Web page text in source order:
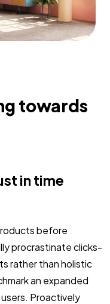
towards
in time
before
procrastinate clicks-
rather than holistic
an expanded
Proactively